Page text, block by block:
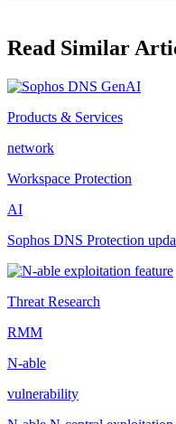
Read Similar
Products & Services
network
Workspace Protection
AI
Sophos DNS Protection
Threat Research
RMM
N-able
vulnerability